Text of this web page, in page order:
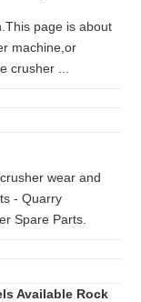
page is about
machine,or
crusher ...
wear and
- Quarry
Spare Parts.
Available Rock